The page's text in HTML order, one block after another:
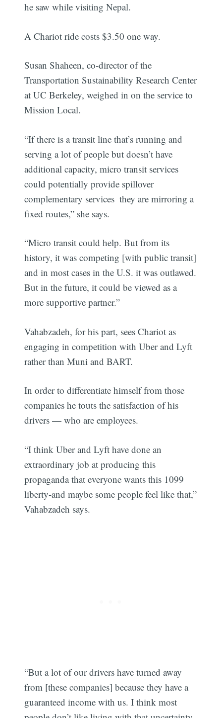
he saw while visiting Nepal.
A Chariot ride costs $3.50 one way.
Susan Shaheen, co-director of the
Transportation Sustainability Research Center
at UC Berkeley, weighed in on the service to
Mission Local.
“If there is a transit line that’s running and
serving a lot of people but doesn’t have
additional capacity, micro transit services
could potentially provide spillover
complementary services  they are mirroring a
fixed routes,” she says.
“Micro transit could help. But from its
history, it was competing [with public transit]
and in most cases in the U.S. it was outlawed.
But in the future, it could be viewed as a
more supportive partner.”
Vahabzadeh, for his part, sees Chariot as
engaging in competition with Uber and Lyft
rather than Muni and BART.
In order to differentiate himself from those
companies he touts the satisfaction of his
drivers — who are employees.
“I think Uber and Lyft have done an
extraordinary job at producing this
propaganda that everyone wants this 1099
liberty-and maybe some people feel like that,”
Vahabzadeh says.
“But a lot of our drivers have turned away
from [these companies] because they have a
guaranteed income with us. I think most